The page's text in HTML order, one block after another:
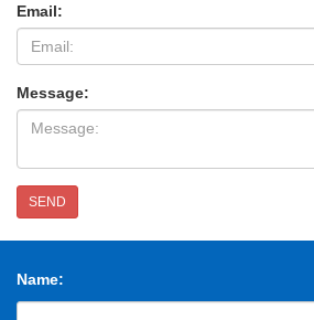
Email:
Message:
SEND
Name: